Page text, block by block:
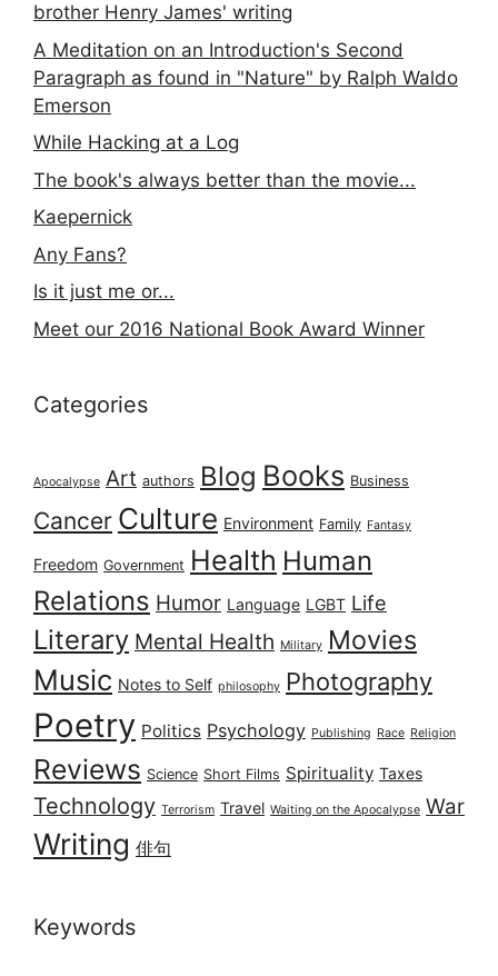
brother Henry James' writing
A Meditation on an Introduction's Second
Paragraph as found in "Nature" by Ralph Waldo
Emerson
While Hacking at a Log
The book's always better than the movie...
Kaepernick
Any Fans?
Is it just me or...
Meet our 2016 National Book Award Winner
Categories
Apocalypse Art authors Blog Books Business
Cancer Culture Environment Family Fantasy
Freedom Government Health Human
Relations Humor Language LGBT Life
Literary Mental Health Military Movies
Music Notes to Self philosophy Photography
Poetry Politics Psychology Publishing Race Religion
Reviews Science Short Films Spirituality Taxes
Technology Terrorism Travel Waiting on the Apocalypse War
Writing 俳句
Keywords